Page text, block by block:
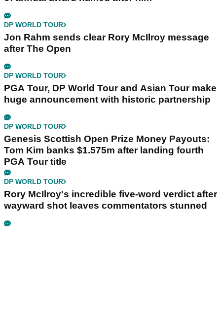
DP WORLD TOUR
Jon Rahm sends clear Rory McIlroy message
after The Open
DP WORLD TOUR
PGA Tour, DP World Tour and Asian Tour make
huge announcement with historic partnership
DP WORLD TOUR
Genesis Scottish Open Prize Money Payouts:
Tom Kim banks $1.575m after landing fourth
PGA Tour title
DP WORLD TOUR
Rory McIlroy's incredible five-word verdict after
wayward shot leaves commentators stunned